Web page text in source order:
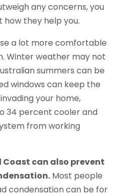
any concerns, you
how they help you.
a lot more comfortable
Winter weather may not
summers can be
windows can keep the
your home,
34 percent cooler and
from working
Coast can also prevent
Most people
condensation can be for